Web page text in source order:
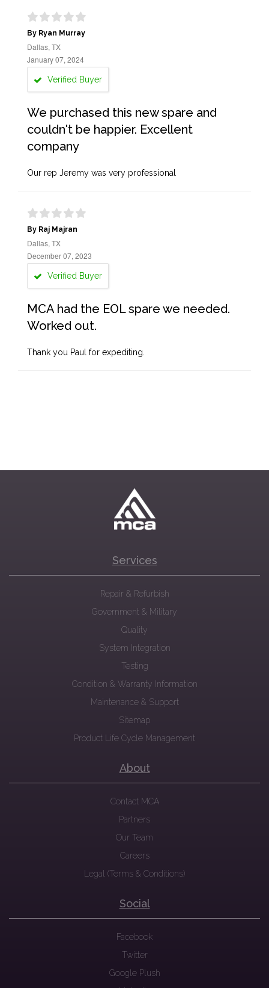
By Ryan Murray
Dallas, TX
January 07, 2024
Verified Buyer
We purchased this new spare and
couldn't be happier. Excellent
company
Our rep Jeremy was very professional
By Raj Majran
Dallas, TX
December 07, 2023
Verified Buyer
MCA had the EOL spare we needed.
Worked out.
Thank you Paul for expediting.
Services
Repair & Refurbish
Government & Military
Quality
System Integration
Testing
Condition & Warranty Information
Maintenance & Support
Sitemap
Product Life Cycle Management
About
Contact MCA
Partners
Our Team
Careers
Legal (Terms & Conditions)
Social
Facebook
Twitter
Google Plush